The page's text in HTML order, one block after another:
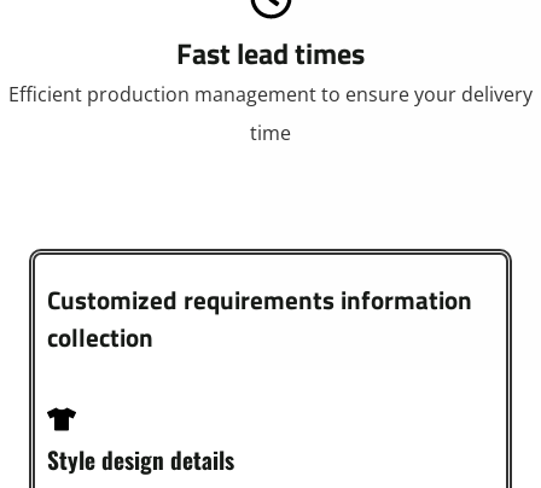
Fast lead times
Efficient production management to ensure your delivery
time
Customized requirements information
collection
Style design details